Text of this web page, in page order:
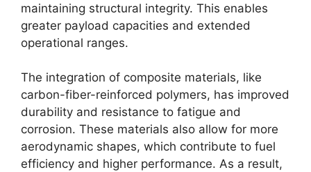
maintaining structural integrity. This enables
greater payload capacities and extended
operational ranges.
The integration of composite materials, like
carbon-fiber-reinforced polymers, has improved
durability and resistance to fatigue and
corrosion. These materials also allow for more
aerodynamic shapes, which contribute to fuel
efficiency and higher performance. As a result,